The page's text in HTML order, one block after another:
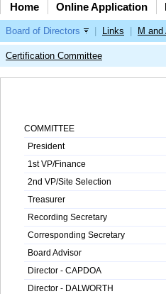
Home Online Application
Board of Directors Links M and
Certification Committee
COMMITTEE
President
1st VP/Finance
2nd VP/Site Selection
Treasurer
Recording Secretary
Corresponding Secretary
Board Advisor
Director - CAPDOA
Director - DALWORTH